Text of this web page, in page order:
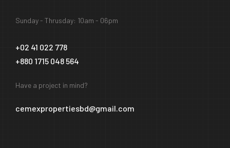
Sunday - Thrusday: 10am - 06pm
+02 41 022 778
+880 1715 048 564
Have a project in mind?
cemexpropertiesbd@gmail.com